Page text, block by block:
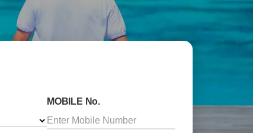
MOBILE No.